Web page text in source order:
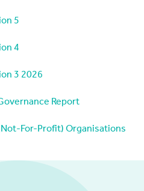
5
4
3 2026
Report
For-Profit) Organisations